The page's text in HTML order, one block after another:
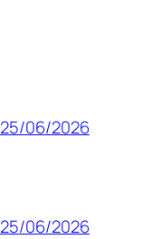
25/06/2026
25/06/2026